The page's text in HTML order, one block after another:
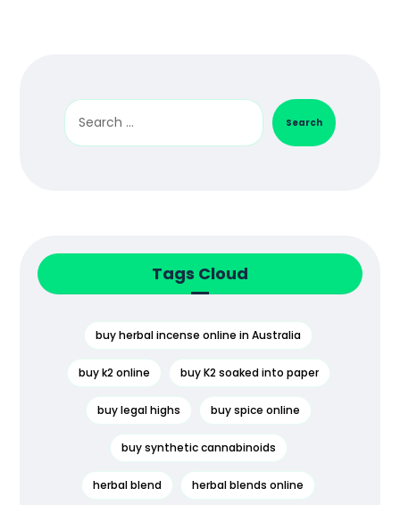
Search
Tags Cloud
buy herbal incense online in Australia
buy k2 online buy K2 soaked into paper
buy legal highs buy spice online
buy synthetic cannabinoids
herbal blend herbal blends online